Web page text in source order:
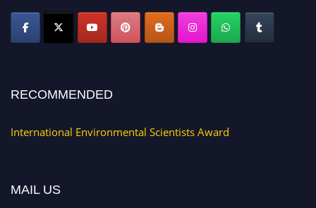
RECOMMENDED
International Environmental Scientists Award
MAIL US